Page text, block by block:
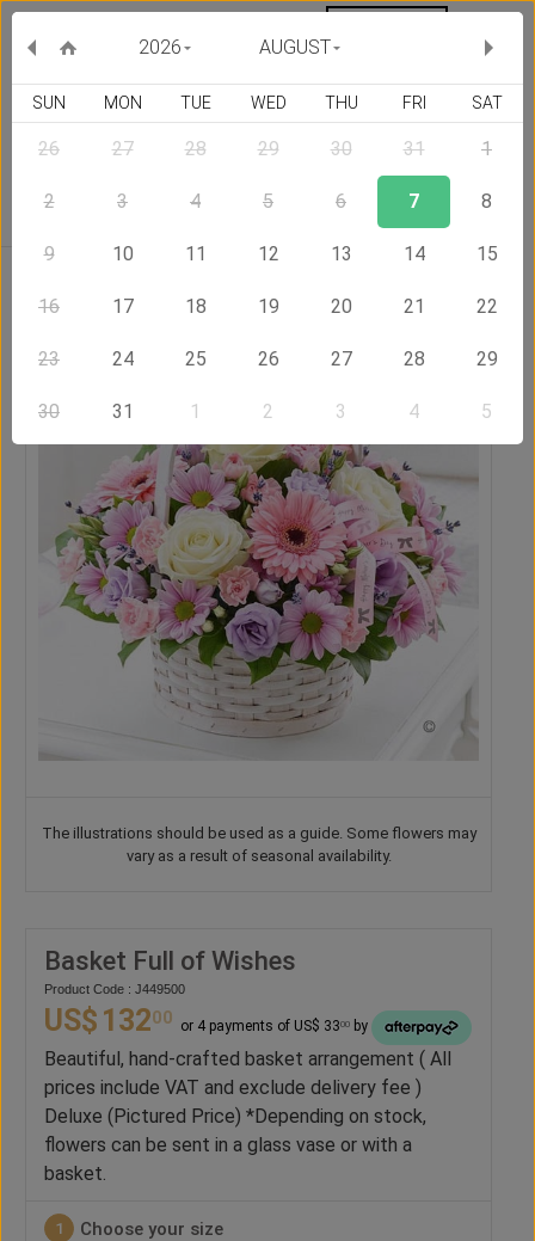
The illustrations should be used as a guide. Some flowers may
vary as a result of seasonal availability.
Basket Full of Wishes
Product Code : J449500
US$ 13200 or 4 payments of US$ 3300 by
Beautiful, hand-crafted basket arrangement ( All
prices include VAT and exclude delivery fee )
Deluxe (Pictured Price) *Depending on stock,
flowers can be sent in a glass vase or with a
basket.
1 Choose your size
AUGUST
2026
SUN MON TUE WED THU FRI SAT
26 27 28 29 30 31 1
2 3 4 5 6 7 8
9 10 11 12 13 14 15
16 17 18 19 20 21 22
23 24 25 26 27 28 29
30 31 1 2 3 4 5